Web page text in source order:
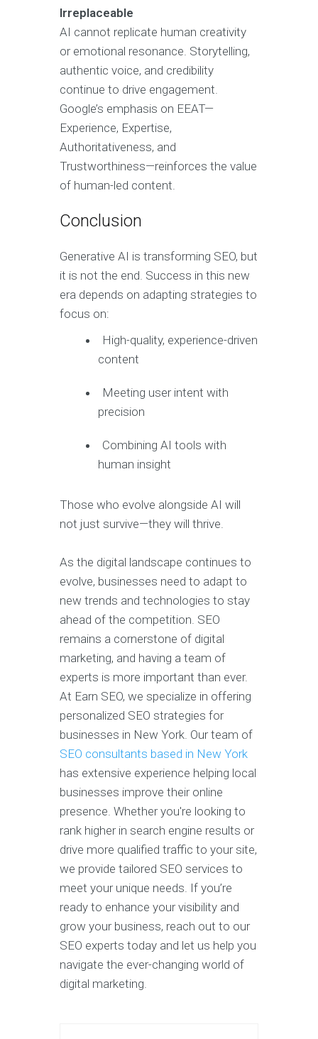
Irreplaceable
AI cannot replicate human creativity
or emotional resonance. Storytelling,
authentic voice, and credibility
continue to drive engagement.
Google’s emphasis on EEAT—
Experience, Expertise,
Authoritativeness, and
Trustworthiness—reinforces the value
of human-led content.
Conclusion
Generative AI is transforming SEO, but
it is not the end. Success in this new
era depends on adapting strategies to
focus on:
High-quality, experience-driven
content
Meeting user intent with
precision
Combining AI tools with
human insight
Those who evolve alongside AI will
not just survive—they will thrive.
As the digital landscape continues to
evolve, businesses need to adapt to
new trends and technologies to stay
ahead of the competition. SEO
remains a cornerstone of digital
marketing, and having a team of
experts is more important than ever.
At Earn SEO, we specialize in offering
personalized SEO strategies for
businesses in New York. Our team of
SEO consultants based in New York
has extensive experience helping local
businesses improve their online
presence. Whether you're looking to
rank higher in search engine results or
drive more qualified traffic to your site,
we provide tailored SEO services to
meet your unique needs. If you’re
ready to enhance your visibility and
grow your business, reach out to our
SEO experts today and let us help you
navigate the ever-changing world of
digital marketing.